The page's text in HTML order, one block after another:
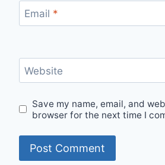
Email *
Website
Save my name, email, and
browser for the next time I